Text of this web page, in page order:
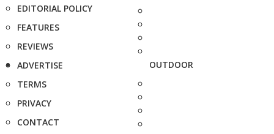
EDITORIAL POLICY
FEATURES
REVIEWS
ADVERTISE
TERMS
PRIVACY
CONTACT
OUTDOOR